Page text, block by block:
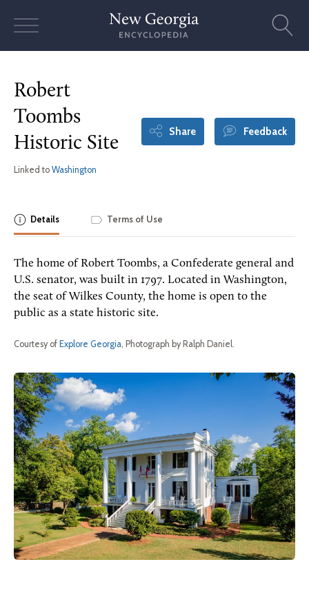
Robert
Toombs
Historic Site
Linked to Washington
Share Feedback
Details Terms of Use
The home of Robert Toombs, a Confederate general and
U.S. senator, was built in 1797. Located in Washington,
the seat of Wilkes County, the home is open to the
public as a state historic site.
Courtesy of Explore Georgia, Photograph by Ralph Daniel.